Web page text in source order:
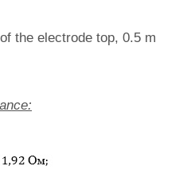
the electrode top, 0.5 m